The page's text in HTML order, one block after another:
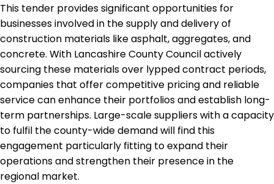
This tender provides significant opportunities for
businesses involved in the supply and delivery of
construction materials like asphalt, aggregates, and
concrete. With Lancashire County Council actively
sourcing these materials over lypped contract periods,
companies that offer competitive pricing and reliable
service can enhance their portfolios and establish long-
term partnerships. Large-scale suppliers with a capacity
to fulfil the county-wide demand will find this
engagement particularly fitting to expand their
operations and strengthen their presence in the
regional market.